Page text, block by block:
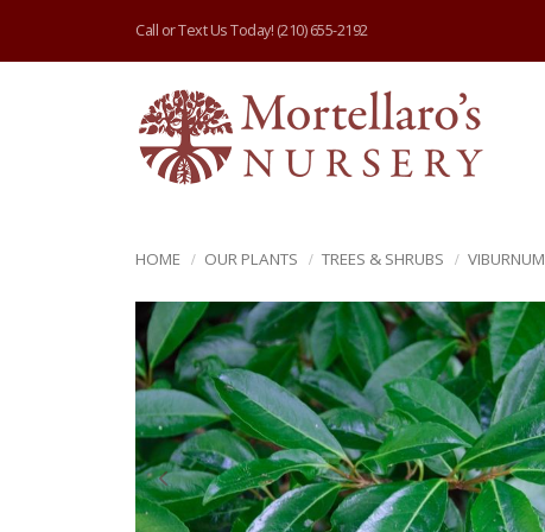
Call or Text Us Today! (210) 655-2192
HOME OUR PLANTS TREES & SHRUBS VIBURNUM